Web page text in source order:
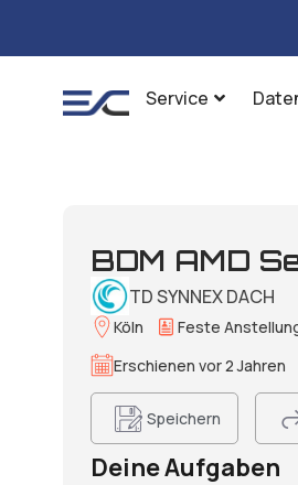
Service
BDM AMD
TD SYNNEX DACH​
Köln Feste
Erschienen vor 2 Jahren
Speichern
Deine Aufgaben